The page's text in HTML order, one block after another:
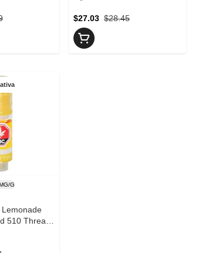
$28.45
$27.03
G
Lemonade
510 Thread
PORTAL